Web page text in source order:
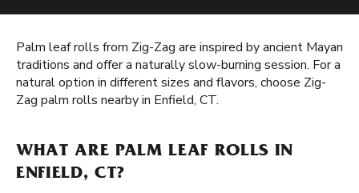
Palm leaf rolls from Zig-Zag are inspired by ancient Mayan
traditions and offer a naturally slow-burning session. For a
natural option in different sizes and flavors, choose Zig-
Zag palm rolls nearby in Enfield, CT.
WHAT ARE PALM LEAF ROLLS IN
ENFIELD, CT?